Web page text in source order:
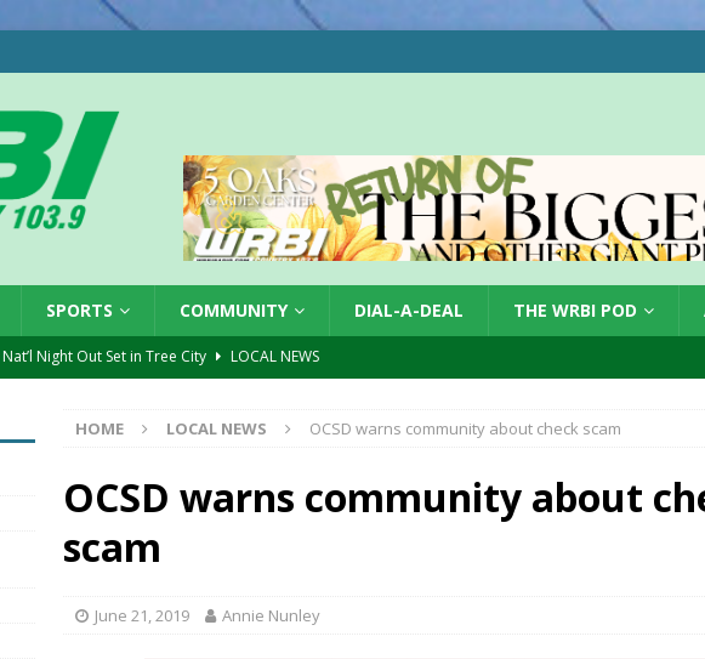
SPORTS COMMUNITY DIAL-A-DEAL THE WRBI POD
Nat’l Night Out Set in Tree City
LOCAL NEWS
BTD Wins National Award
LOCAL NEWS
New Point Stone Purchased
Union Warns of Slower Responses
HOME LOCAL NEWS OCSD warns community about check scam
OCSD warns community about
scam
June 21, 2019 Annie Nunley